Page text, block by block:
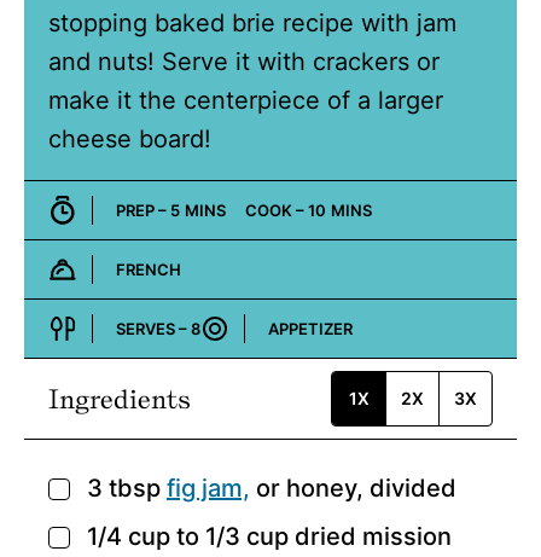
stopping baked brie recipe with jam
and nuts! Serve it with crackers or
make it the centerpiece of a larger
cheese board!
PREP – 5MINUTES
MINS COOK –10MINUTES
MINS
Cuisine:
FRENCH
SERVES –8
Course:
APPETIZER
Ingredients 1X 2X 3X
▢
3 tbsp fig jam, or honey, divided
▢
1/4 cup to 1/3 cup dried mission